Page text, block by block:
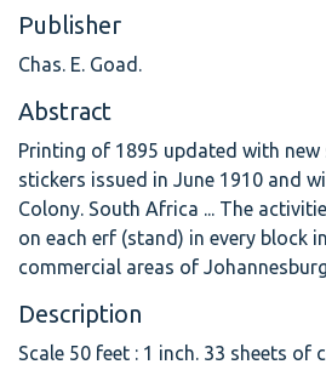
Publisher
Chas. E. Goad.
Abstract
Printing of 1895 updated with new
stickers issued in June 1910 and
Colony. South Africa ... The
on each erf (stand) in every block
commercial areas of
Description
Scale 50 feet : 1 inch. 33 sheets of